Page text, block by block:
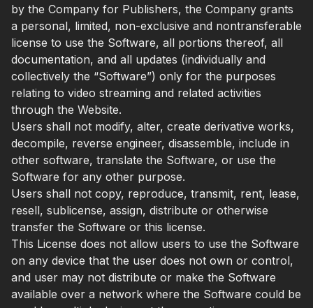
by the Company for Publishers, the Company grants
a personal, limited, non-exclusive and nontransferable
license to use the Software, all portions thereof, all
documentation, and all updates (individually and
collectively the “Software”) only for the purposes
relating to video streaming and related activities
through the Website.
Users shall not modify, alter, create derivative works,
decompile, reverse engineer, disassemble, include in
other software, translate the Software, or use the
Software for any other purpose.
Users shall not copy, reproduce, transmit, rent, lease,
resell, sublicense, assign, distribute or otherwise
transfer the Software or this license.
This License does not allow users to use the Software
on any device that the user does not own or control,
and user may not distribute or make the Software
available over a network where the Software could be